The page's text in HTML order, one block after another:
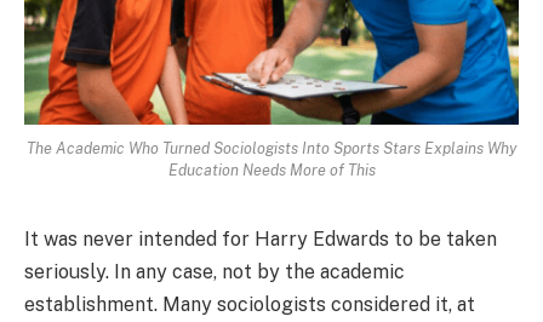
The Academic Who Turned Sociologists Into Sports Stars Explains Why
Education Needs More of This
It was never intended for Harry Edwards to be taken
seriously. In any case, not by the academic
establishment. Many sociologists considered it, at